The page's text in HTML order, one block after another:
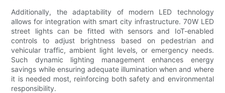
Additionally, the adaptability of modern LED technology
allows for integration with smart city infrastructure. 70W LED
street lights can be fitted with sensors and IoT-enabled
controls to adjust brightness based on pedestrian and
vehicular traffic, ambient light levels, or emergency needs.
Such dynamic lighting management enhances energy
savings while ensuring adequate illumination when and where
it is needed most, reinforcing both safety and environmental
responsibility.